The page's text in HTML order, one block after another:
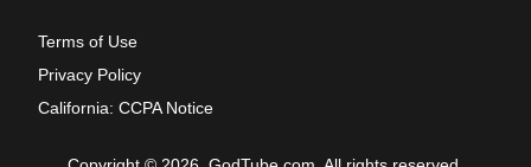
Terms of Use
Privacy Policy
California: CCPA Notice